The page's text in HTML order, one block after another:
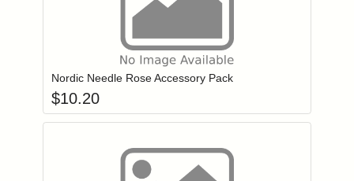
Login to add items to your wishlist
Nordic Needle Rose Accessory Pack
$10.20